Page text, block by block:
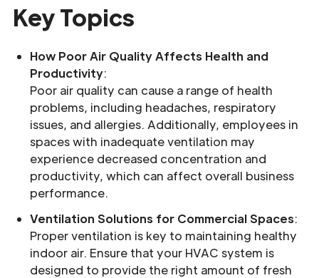
Key Topics
How Poor Air Quality Affects Health and
Productivity:
Poor air quality can cause a range of health
problems, including headaches, respiratory
issues, and allergies. Additionally, employees in
spaces with inadequate ventilation may
experience decreased concentration and
productivity, which can affect overall business
performance.
Ventilation Solutions for Commercial Spaces:
Proper ventilation is key to maintaining healthy
indoor air. Ensure that your HVAC system is
designed to provide the right amount of fresh